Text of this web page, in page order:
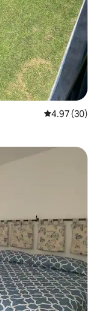
4.97 out of 5
4.97 (30)